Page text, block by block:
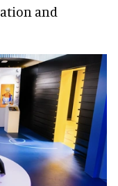
and